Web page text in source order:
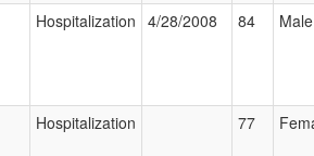
Hospitalization 4/28/2008 84 Male
Hospitalization 77